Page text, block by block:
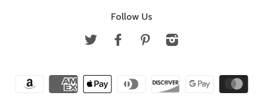
Follow Us
Twitter Facebook Pinterest